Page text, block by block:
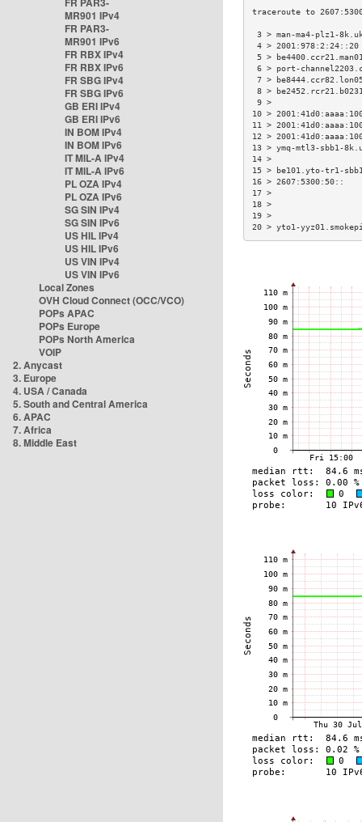
MR901 IPv4
FR PAR3-
MR901 IPv6
FR RBX IPv4
FR RBX IPv6
FR SBG IPv4
FR SBG IPv6
GB ERI IPv4
GB ERI IPv6
IN BOM IPv4
IN BOM IPv6
IT MIL-A IPv4
IT MIL-A IPv6
PL OZA IPv4
PL OZA IPv6
SG SIN IPv4
SG SIN IPv6
US HIL IPv4
US HIL IPv6
US VIN IPv4
US VIN IPv6
Local Zones
OVH Cloud Connect (OCC/VCO)
POPs APAC
POPs Europe
POPs North America
VOIP
2. Anycast
3. Europe
4. USA / Canada
5. South and Central America
6. APAC
7. Africa
8. Middle East
3 > man-ma4-plz1-
4 >
5 >
6 > port-
7 >
8 >
10 >
11 >
12 >
13 > ymq-mtl3-
15 > be101.yto-tr1-
16 >
20 > yto1-